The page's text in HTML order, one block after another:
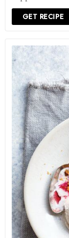
GET RECIPE